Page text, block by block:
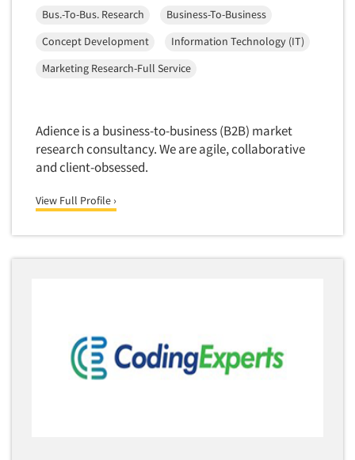
Bus.-To-Bus. Research
Business-To-Business
Concept Development
Information Technology (IT)
Marketing Research-Full Service
Adience is a business-to-business (B2B) market
research consultancy. We are agile, collaborative
and client-obsessed.
View Full Profile ›